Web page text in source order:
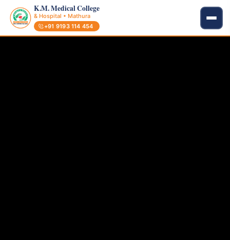
K.M. Medical College
& Hospital • Mathura
+91 9193 114 454